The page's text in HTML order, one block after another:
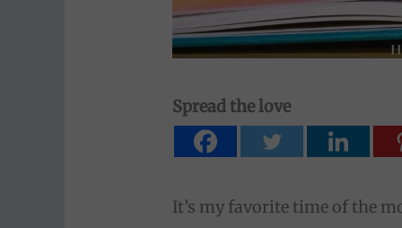
Spread the love
It’s my favorite time of the